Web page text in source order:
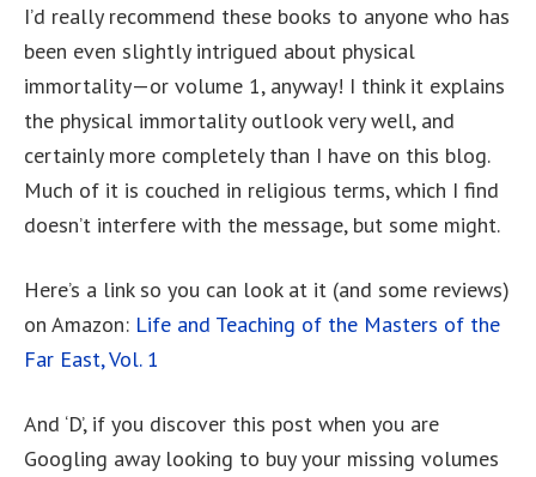
I’d really recommend these books to anyone who has
been even slightly intrigued about physical
immortality—or volume 1, anyway! I think it explains
the physical immortality outlook very well, and
certainly more completely than I have on this blog.
Much of it is couched in religious terms, which I find
doesn’t interfere with the message, but some might.
Here’s a link so you can look at it (and some reviews)
on Amazon: Life and Teaching of the Masters of the
Far East, Vol. 1
And ‘D’, if you discover this post when you are
Googling away looking to buy your missing volumes